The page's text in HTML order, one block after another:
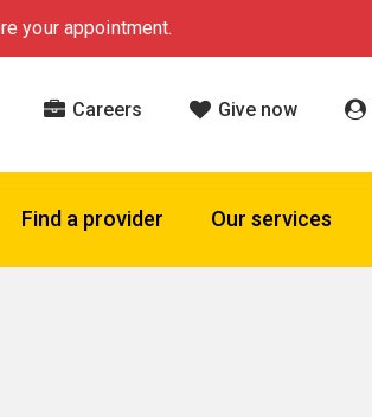
your appointment.
Careers Give now
Find a provider Our services